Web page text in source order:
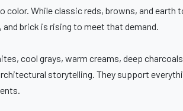
While classic reds, browns, and earth
brick is rising to meet that demand.
cool grays, warm creams, deep
storytelling. They support